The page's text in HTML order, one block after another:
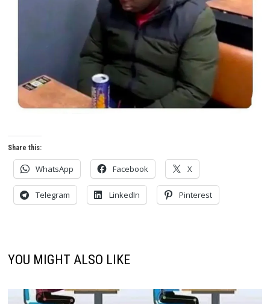
Share this:
WhatsApp Facebook X
Telegram LinkedIn Pinterest
YOU MIGHT ALSO LIKE